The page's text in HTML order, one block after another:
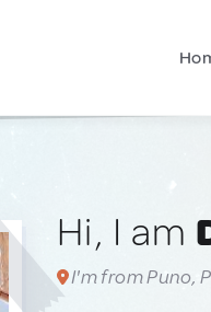
Hi, I am
I'm from Puno,